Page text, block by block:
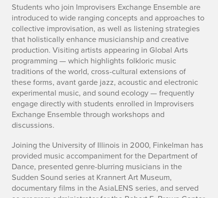
Students who join Improvisers Exchange Ensemble are
introduced to wide ranging concepts and approaches to
collective improvisation, as well as listening strategies
that holistically enhance musicianship and creative
production. Visiting artists appearing in Global Arts
programming — which highlights folkloric music
traditions of the world, cross-cultural extensions of
these forms, avant garde jazz, acoustic and electronic
experimental music, and sound ecology — frequently
engage directly with students enrolled in Improvisers
Exchange Ensemble through workshops and
discussions.
Joining the University of Illinois in 2000, Finkelman has
provided music accompaniment for the Department of
Dance, presented genre-blurring musicians in the
Sudden Sound series at Krannert Art Museum,
documentary films in theAsiaLENS series, and served